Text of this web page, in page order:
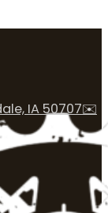
IA 50707✉️